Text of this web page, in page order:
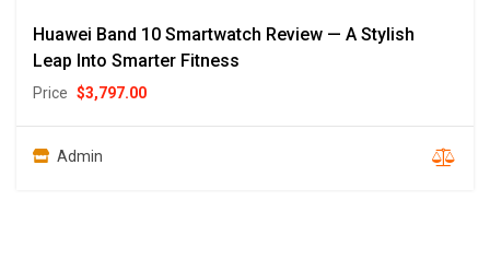
Huawei Band 10 Smartwatch Review — A Stylish
Leap Into Smarter Fitness
Price $3,797.00
Admin